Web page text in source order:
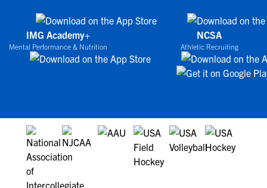
IMG Academy+
Mental Performance & Nutrition
NCSA
Athletic Recruiting